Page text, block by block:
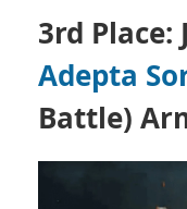
3rd Place:
Adepta
Battle)